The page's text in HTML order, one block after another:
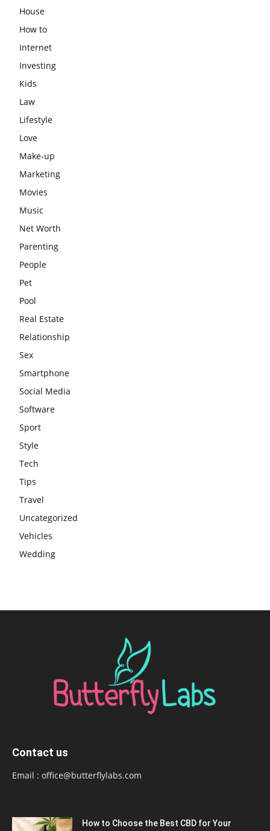
House
How to
Internet
Investing
Kids
Law
Lifestyle
Love
Make-up
Marketing
Movies
Music
Net Worth
Parenting
People
Pet
Pool
Real Estate
Relationship
Sex
Smartphone
Social Media
Software
Sport
Style
Tech
Tips
Travel
Uncategorized
Vehicles
Wedding
Contact us
Email : office@butterflylabs.com
How to Choose the Best CBD for Your